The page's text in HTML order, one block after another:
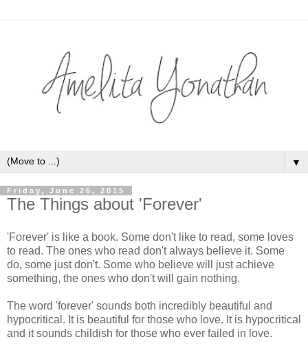
▼
Friday, June 26, 2015
The Things about 'Forever'
'Forever' is like a book. Some don't like to read, some loves
to read. The ones who read don't always believe it. Some
do, some just don't. Some who believe will just achieve
something, the ones who don't will gain nothing.
The word 'forever' sounds both incredibly beautiful and
hypocritical. It is beautiful for those who love. It is hypocritical
and it sounds childish for those who ever failed in love.